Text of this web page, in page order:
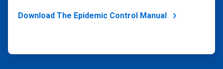
Download The Epidemic Control Manual